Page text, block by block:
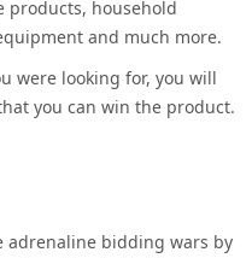
household
and much more.
were looking for, you will
you can win the product.
adrenaline bidding wars by